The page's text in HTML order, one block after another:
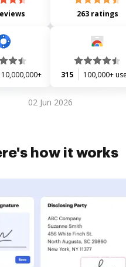
263 ratings
10,000,000+ 315 100,000+
02 Jun 2026
how it works